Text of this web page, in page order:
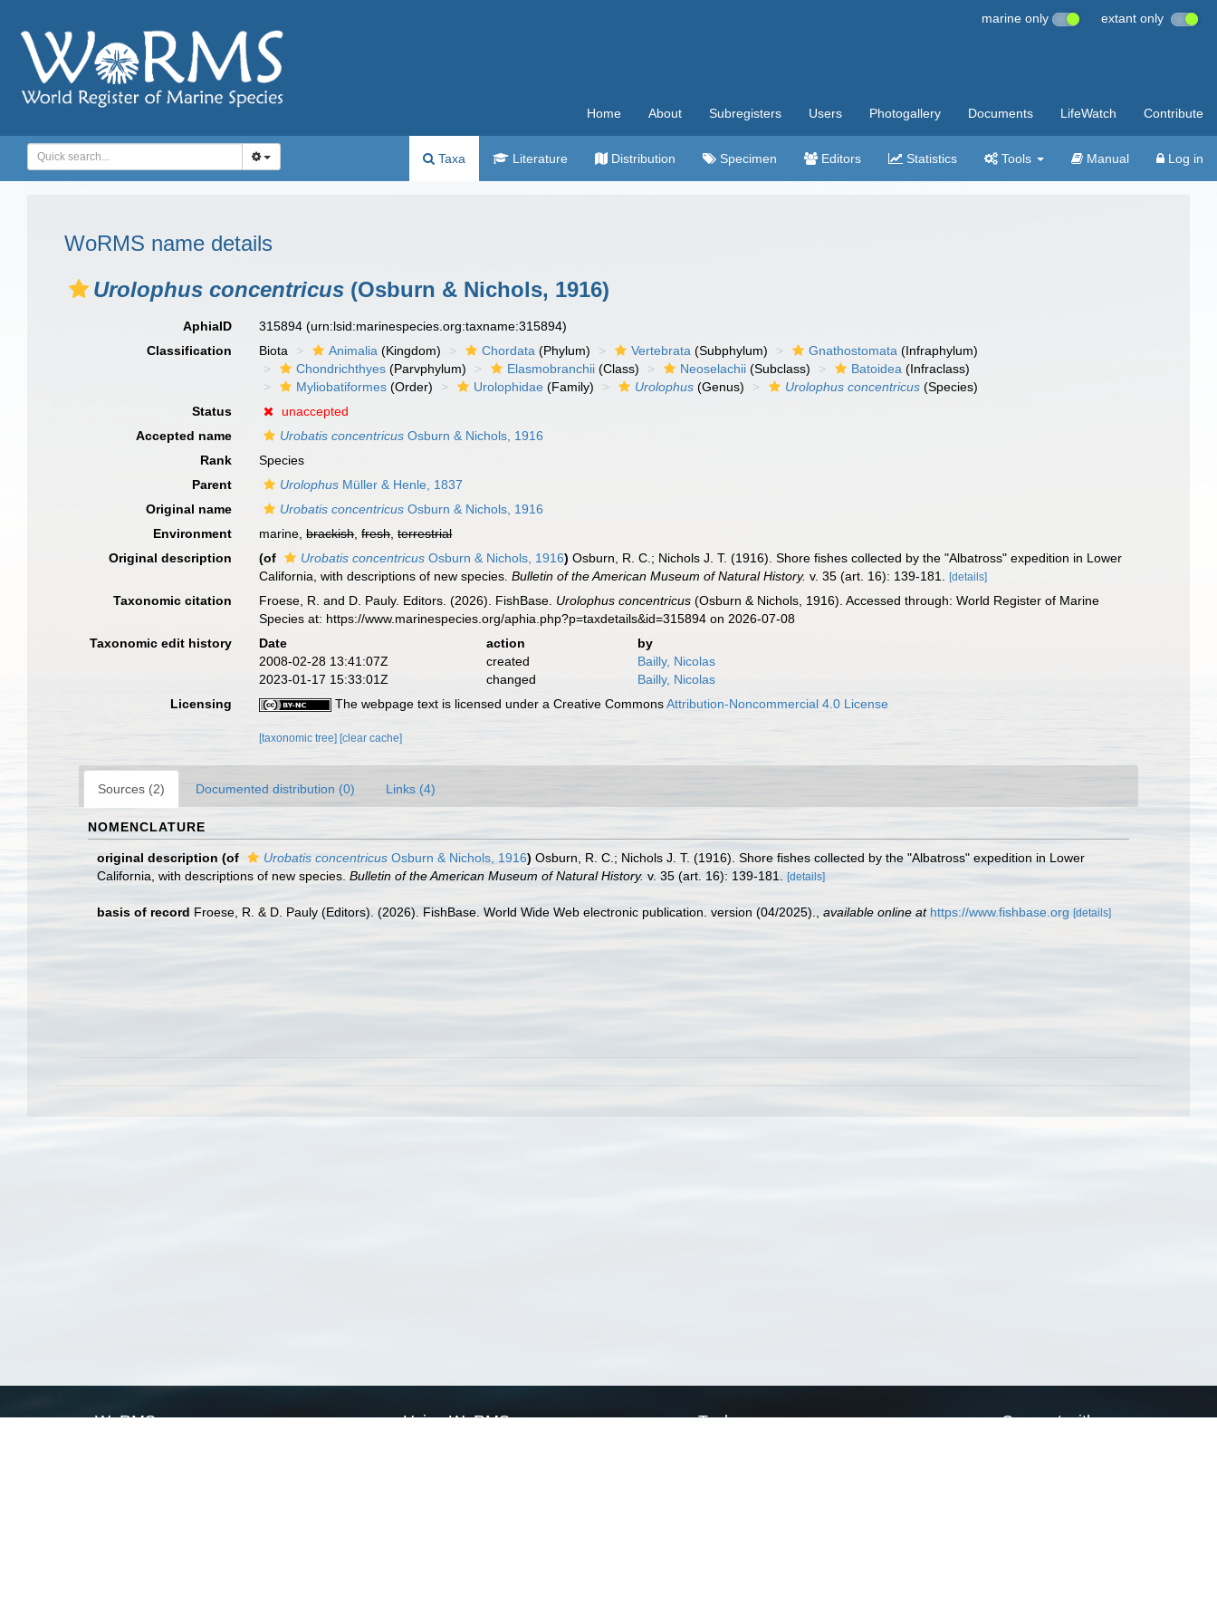
marine only extant only
Home About Subregisters Users Photogallery Documents LifeWatch Contribute
Taxa Literature Distribution Specimen Editors Statistics Tools Manual Log in
WoRMS name details
Urolophus concentricus (Osburn & Nichols, 1916)
AphiaID 315894(urn:lsid:marinespecies.org:taxname:315894)
Classification
Biota Animalia (Kingdom) Chordata (Phylum) Vertebrata (Subphylum) Gnathostomata (Infraphylum)
Chondrichthyes (Parvphylum) Elasmobranchii (Class) Neoselachii (Subclass) Batoidea (Infraclass)
Myliobatiformes (Order) Urolophidae (Family) Urolophus (Genus) Urolophus concentricus (Species)
Status
unaccepted
Accepted name
Urobatis concentricus Osburn & Nichols, 1916
Rank
Species
Parent
Urolophus Müller & Henle, 1837
Original name
Urobatis concentricus Osburn & Nichols, 1916
Environment
marine,brackish,fresh,terrestrial
Original description
(of Urobatis concentricus Osburn & Nichols, 1916) Osburn, R. C.; Nichols J. T. (1916). Shore fishes collected by the "Albatross" expedition in Lower
California, with descriptions of new species.Bulletin of the American Museum of Natural History. v. 35 (art. 16): 139-181. [details]
Taxonomic citation Froese, R. and D. Pauly. Editors. (2026). FishBase. Urolophus concentricus (Osburn & Nichols, 1916). Accessed through: World Register of Marine
Species at: https://www.marinespecies.org/aphia.php?p=taxdetails&id=315894 on 2026-07-08
Taxonomic edit history
Date action
by
2008-02-28 13:41:07Z
created
Bailly, Nicolas
2023-01-17 15:33:01Z
changed
Bailly, Nicolas
Licensing
The webpage text is licensed under a Creative CommonsAttribution-Noncommercial 4.0 License
[taxonomic tree] [clear cache]
Sources (2) Documented distribution (0) Links (4)
NOMENCLATURE
original description (of Urobatis concentricus Osburn & Nichols, 1916) Osburn, R. C.; Nichols J. T. (1916). Shore fishes collected by the "Albatross" expedition in Lower
California, with descriptions of new species. Bulletin of the American Museum of Natural History. v. 35 (art. 16): 139-181. [details]
basis of record Froese, R. & D. Pauly (Editors). (2026). FishBase. World Wide Web electronic publication. version (04/2025). available online at https://www.fishbase.org [details]
WoRMS Using WoRMS Tools Connect with us